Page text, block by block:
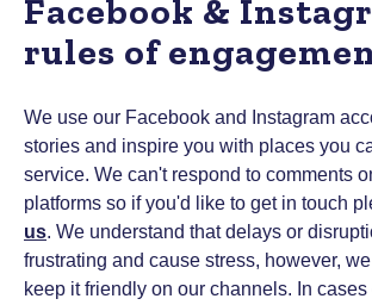
Facebook &
rules of
We use our Facebook and Instagram
stories and inspire you with places you
service. We can't respond to comments
platforms so if you'd like to get in touch
us. We understand that delays or
frustrating and cause stress, however,
keep it friendly on our channels. In cases